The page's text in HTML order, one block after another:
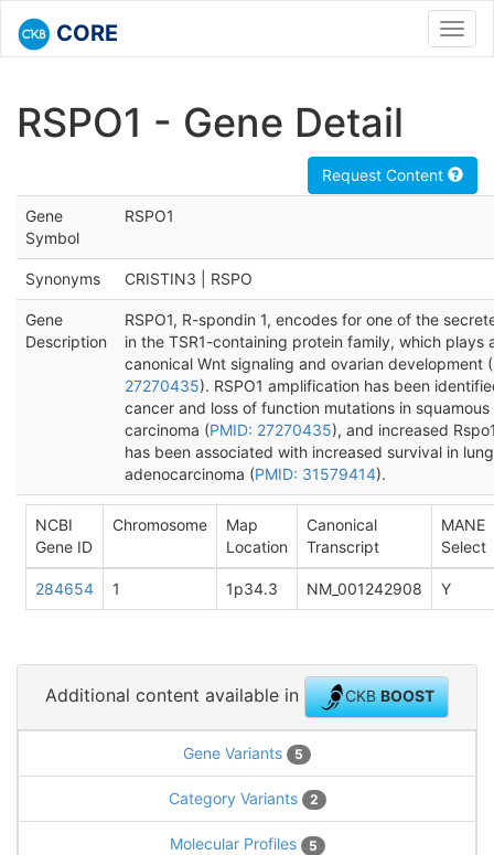
CORE
RSPO1 - Gene Detail
Request Content
Gene
Symbol
RSPO1
Synonyms CRISTIN3 | RSPO
Gene
Description
RSPO1, R-spondin 1, encodes for one of the
in the TSR1-containing protein family, which plays
canonical Wnt signaling and ovarian development (
27270435). RSPO1 amplification has been
cancer and loss of function mutations in squamous
carcinoma (PMID: 27270435), and increased
has been associated with increased survival in lung
adenocarcinoma (PMID: 31579414).
NCBI
Gene ID
Chromosome
Map
Location
Canonical
Transcript
MANE
Select
284654 1 1p34.3 NM_001242908 Y
Additional content available in CKBBOOST
Gene Variants 5
Category Variants 2
Molecular Profiles 5